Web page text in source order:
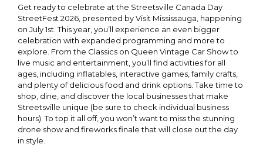
Get ready to celebrate at the Streetsville Canada Day
StreetFest 2026, presented by Visit Mississauga, happening
on July 1st. This year, you’ll experience an even bigger
celebration with expanded programming and more to
explore. From the Classics on Queen Vintage Car Show to
live music and entertainment, you’ll find activities for all
ages, including inflatables, interactive games, family crafts,
and plenty of delicious food and drink options. Take time to
shop, dine, and discover the local businesses that make
Streetsville unique (be sure to check individual business
hours). To top it all off, you won’t want to miss the stunning
drone show and fireworks finale that will close out the day
in style.